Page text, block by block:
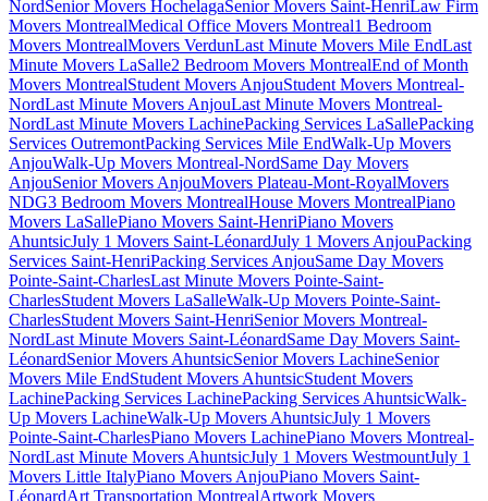
NordSenior Movers HochelagaSenior Movers Saint-HenriLaw Firm
Movers MontrealMedical Office Movers Montreal1 Bedroom
Movers MontrealMovers VerdunLast Minute Movers Mile EndLast
Minute Movers LaSalle2 Bedroom Movers MontrealEnd of Month
Movers MontrealStudent Movers AnjouStudent Movers Montreal-
NordLast Minute Movers AnjouLast Minute Movers Montreal-
NordLast Minute Movers LachinePacking Services LaSallePacking
Services OutremontPacking Services Mile EndWalk-Up Movers
AnjouWalk-Up Movers Montreal-NordSame Day Movers
AnjouSenior Movers AnjouMovers Plateau-Mont-RoyalMovers
NDG3 Bedroom Movers MontrealHouse Movers MontrealPiano
Movers LaSallePiano Movers Saint-HenriPiano Movers
AhuntsicJuly 1 Movers Saint-LéonardJuly 1 Movers AnjouPacking
Services Saint-HenriPacking Services AnjouSame Day Movers
Pointe-Saint-CharlesLast Minute Movers Pointe-Saint-
CharlesStudent Movers LaSalleWalk-Up Movers Pointe-Saint-
CharlesStudent Movers Saint-HenriSenior Movers Montreal-
NordLast Minute Movers Saint-LéonardSame Day Movers Saint-
LéonardSenior Movers AhuntsicSenior Movers LachineSenior
Movers Mile EndStudent Movers AhuntsicStudent Movers
LachinePacking Services LachinePacking Services AhuntsicWalk-
Up Movers LachineWalk-Up Movers AhuntsicJuly 1 Movers
Pointe-Saint-CharlesPiano Movers LachinePiano Movers Montreal-
NordLast Minute Movers AhuntsicJuly 1 Movers WestmountJuly 1
Movers Little ItalyPiano Movers AnjouPiano Movers Saint-
LéonardArt Transportation MontrealArtwork Movers